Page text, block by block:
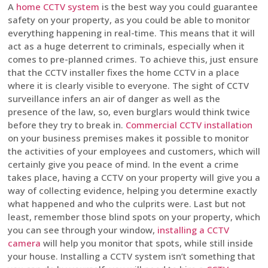
A home CCTV system is the best way you could guarantee
safety on your property, as you could be able to monitor
everything happening in real-time. This means that it will
act as a huge deterrent to criminals, especially when it
comes to pre-planned crimes. To achieve this, just ensure
that the CCTV installer fixes the home CCTV in a place
where it is clearly visible to everyone. The sight of CCTV
surveillance infers an air of danger as well as the
presence of the law, so, even burglars would think twice
before they try to break in. Commercial CCTV installation
on your business premises makes it possible to monitor
the activities of your employees and customers, which will
certainly give you peace of mind. In the event a crime
takes place, having a CCTV on your property will give you a
way of collecting evidence, helping you determine exactly
what happened and who the culprits were. Last but not
least, remember those blind spots on your property, which
you can see through your window, installing a CCTV
camera will help you monitor that spots, while still inside
your house. Installing a CCTV system isn’t something that